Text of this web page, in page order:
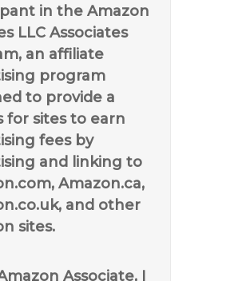
in the Amazon
LLC Associates
an affiliate
program
to provide a
for sites to earn
fees by
and linking to
Amazon.ca,
and other
sites.
Associate, I